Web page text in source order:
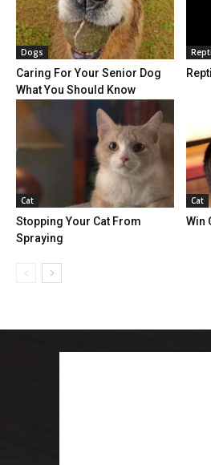
Dogs
Caring For Your Senior Dog
What You Should Know
Cat
Stopping Your Cat From
Spraying
Cat
Win